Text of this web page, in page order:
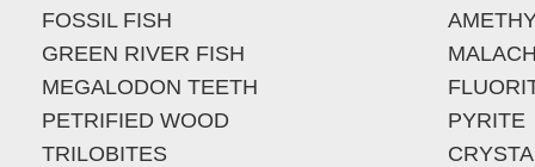
FOSSIL FISH
GREEN RIVER FISH
MEGALODON TEETH
PETRIFIED WOOD
TRILOBITES
PYRITE